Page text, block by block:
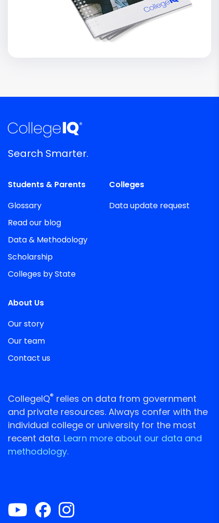
Search Smarter.
Students & Parents
Glossary
Read our blog
Data & Methodology
Scholarship
Colleges by State
Colleges
Data update request
About Us
Our story
Our team
Contact us
CollegeIQ® relies on data from government
and private resources. Always confer with the
individual college or university for the most
recent data. Learn more about our data and
methodology.